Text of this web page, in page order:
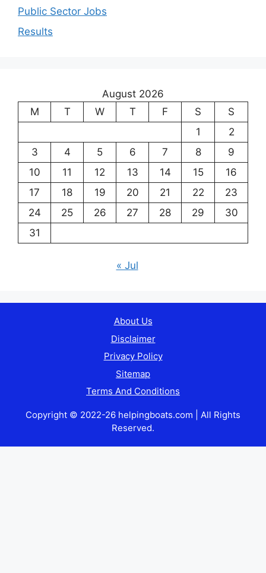
Public Sector Jobs
Results
August 2026
M
T W T F S
S
1
2
3
4 5 6 7 8
9
10
11 12 13 14 15
16
17
18 19 20 21 22
23
24
25 26 27 28 29
30
31
« Jul
About Us
Disclaimer
Privacy Policy
Sitemap
Terms And Conditions
Copyright © 2022-26 helpingboats.com | All Rights
Reserved.